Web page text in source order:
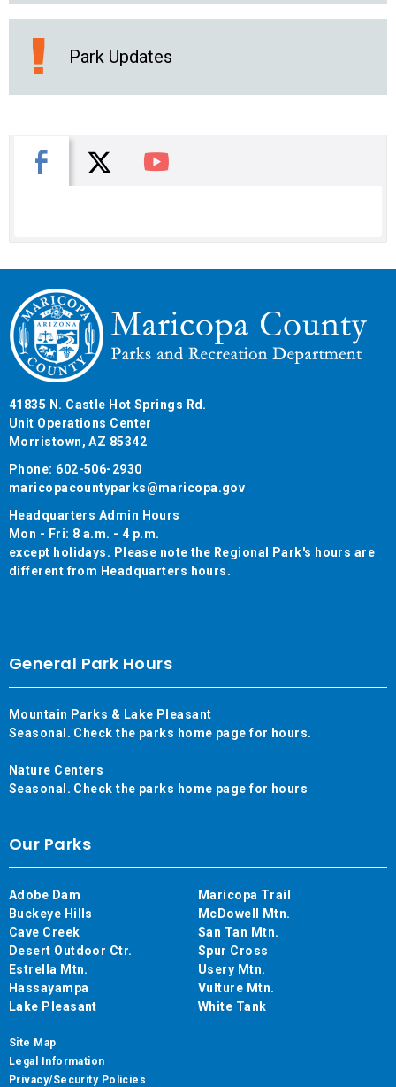
Park Updates
Facebook
X You Tube
41835 N. Castle Hot Springs Rd.
Unit Operations Center
Morristown, AZ 85342
Phone: 602-506-2930
maricopacountyparks@maricopa.gov
Headquarters Admin Hours
Mon - Fri: 8 a.m. - 4 p.m.
except holidays. Please note the Regional Park's hours are
different from Headquarters hours.
General Park Hours
Mountain Parks & Lake Pleasant
Seasonal. Check the parks home page for hours.
Nature Centers
Seasonal. Check the parks home page for hours
Our Parks
Adobe Dam
Buckeye Hills
Cave Creek
Desert Outdoor Ctr.
Estrella Mtn.
Hassayampa
Lake Pleasant
Maricopa Trail
McDowell Mtn.
San Tan Mtn.
Spur Cross
Usery Mtn.
Vulture Mtn.
White Tank
Site Map
Legal Information
Privacy/Security Policies